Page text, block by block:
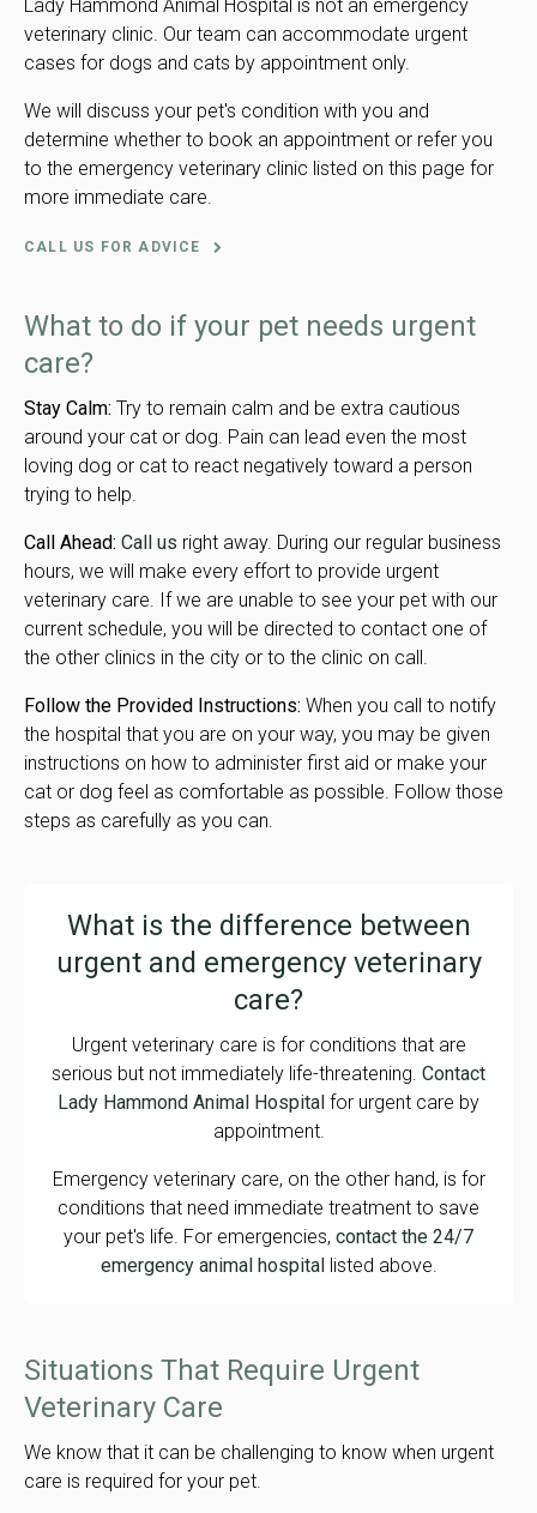
Lady Hammond Animal Hospital is not an emergency
veterinary clinic. Our team can accommodate urgent
cases for dogs and cats by appointment only.
We will discuss your pet's condition with you and
determine whether to book an appointment or refer you
to the emergency veterinary clinic listed on this page for
more immediate care.
CALL US FOR ADVICE
What to do if your pet needs urgent
care?
Stay Calm: Try to remain calm and be extra cautious
around your cat or dog. Pain can lead even the most
loving dog or cat to react negatively toward a person
trying to help.
Call Ahead: Call us right away. During our regular business
hours, we will make every effort to provide urgent
veterinary care. If we are unable to see your pet with our
current schedule, you will be directed to contact one of
the other clinics in the city or to the clinic on call.
Follow the Provided Instructions: When you call to notify
the hospital that you are on your way, you may be given
instructions on how to administer first aid or make your
cat or dog feel as comfortable as possible. Follow those
steps as carefully as you can.
What is the difference between
urgent and emergency veterinary
care?
Urgent veterinary care is for conditions that are
serious but not immediately life-threatening. Contact
Lady Hammond Animal Hospital for urgent care by
appointment.
Emergency veterinary care, on the other hand, is for
conditions that need immediate treatment to save
your pet's life. For emergencies, contact the 24/7
emergency animal hospital
listed above.
Situations That Require Urgent
Veterinary Care
We know that it can be challenging to know when urgent
care is required for your pet.